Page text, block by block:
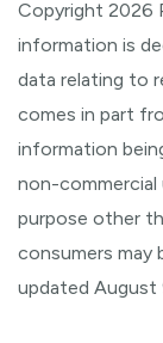
Copyright 2026
information is
data relating to
comes in part
information
non-commercial
purpose other
consumers may
updated August